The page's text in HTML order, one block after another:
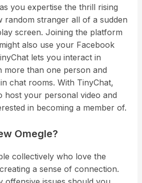
you expertise the thrill rising
random stranger all of a sudden
screen. Joining the platform
also use your Facebook
lets you interact in
more than one person and
chat rooms. With TinyChat,
host your personal video and
in becoming a member of.
Omegle?
collectively who love the
a sense of connection.